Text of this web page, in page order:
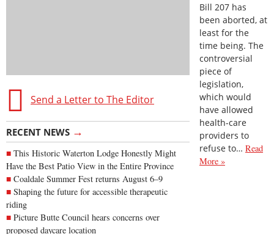
Send a Letter to The Editor
RECENT NEWS →
This Historic Waterton Lodge Honestly Might
Have the Best Patio View in the Entire Province
Coaldale Summer Fest returns August 6–9
Shaping the future for accessible therapeutic
riding
Picture Butte Council hears concerns over
proposed daycare location
Bill 207 has
been aborted, at
least for the
time being. The
controversial
piece of
legislation,
which would
have allowed
health-care
providers to
refuse to… Read
More »